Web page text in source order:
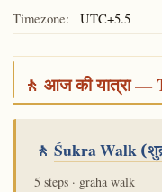
Timezone: UTC+5.5
🚶 आज की यात्रा —
🚶 Śukra Walk
5 steps · graha walk